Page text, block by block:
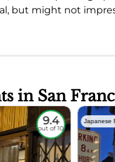
but might not
in San
9.4
out of 10
Japanese